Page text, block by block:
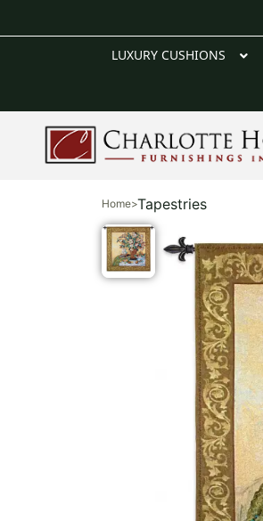
LUXURY CUSHIONS
Home>Tapestries